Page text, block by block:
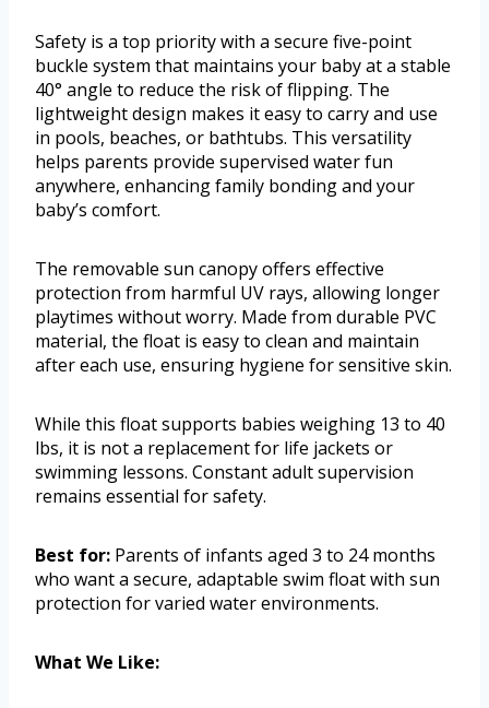
Safety is a top priority with a secure five-point
buckle system that maintains your baby at a stable
40° angle to reduce the risk of flipping. The
lightweight design makes it easy to carry and use
in pools, beaches, or bathtubs. This versatility
helps parents provide supervised water fun
anywhere, enhancing family bonding and your
baby’s comfort.
The removable sun canopy offers effective
protection from harmful UV rays, allowing longer
playtimes without worry. Made from durable PVC
material, the float is easy to clean and maintain
after each use, ensuring hygiene for sensitive skin.
While this float supports babies weighing 13 to 40
lbs, it is not a replacement for life jackets or
swimming lessons. Constant adult supervision
remains essential for safety.
Best for: Parents of infants aged 3 to 24 months
who want a secure, adaptable swim float with sun
protection for varied water environments.
What We Like: